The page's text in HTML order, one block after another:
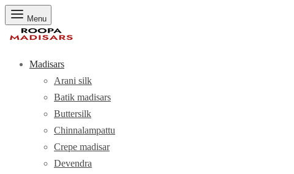
Menu
Madisars
Arani silk
Batik madisars
Buttersilk
Chinnalampattu
Crepe madisar
Devendra